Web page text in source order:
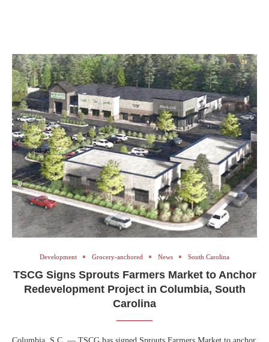
Development Grocery-anchored News South Carolina
TSCG Signs Sprouts Farmers Market to Anchor
Redevelopment Project in Columbia, South
Carolina